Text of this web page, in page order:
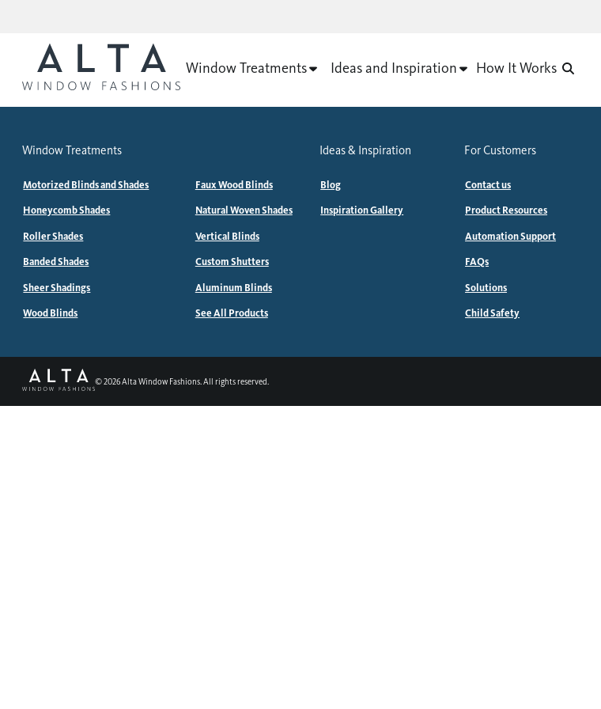
Window Treatments Ideas and Inspiration How It Works
Window Treatments
Motorized Blinds and Shades
Honeycomb Shades
Roller Shades
Banded Shades
Sheer Shadings
Wood Blinds
Faux Wood Blinds
Natural Woven Shades
Vertical Blinds
Custom Shutters
Aluminum Blinds
See All Products
Ideas & Inspiration
Blog
Inspiration Gallery
For Customers
Contact us
Product Resources
Automation Support
FAQs
Solutions
Child Safety
©2026Alta Window Fashions. All rights reserved.